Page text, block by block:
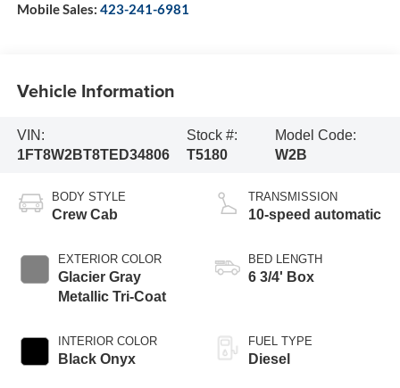
Mobile Sales: 423-241-6981
Vehicle Information
VIN:
1FT8W2BT8TED34806
Stock #:
T5180
Model Code:
W2B
BODY STYLE
Crew Cab
EXTERIOR COLOR
Glacier Gray
Metallic Tri-Coat
INTERIOR COLOR
Black Onyx
TRANSMISSION
10-speed automatic
BED LENGTH
6 3/4' Box
FUEL TYPE
Diesel